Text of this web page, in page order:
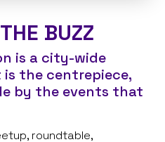
BUZZ
is a city-wide
the centrepiece,
by the events that
roundtable,